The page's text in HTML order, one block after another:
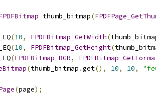
thumb_bitmap(
(10, FPDFBitmap_GetWidth(
(10, FPDFBitmap_GetHeight(
(FPDFBitmap_BGR,
(thumb_bitmap .get(), 10, 10,
(page);